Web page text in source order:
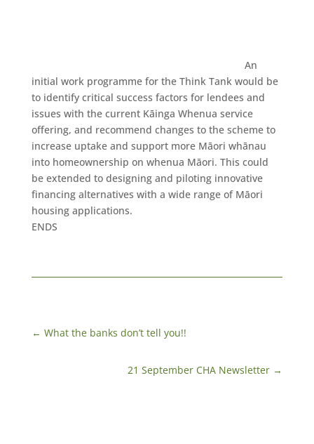
An
initial work programme for the Think Tank would be
to identify critical success factors for lendees and
issues with the current Kāinga Whenua service
offering, and recommend changes to the scheme to
increase uptake and support more Māori whānau
into homeownership on whenua Māori. This could
be extended to designing and piloting innovative
financing alternatives with a wide range of Māori
housing applications.
ENDS
← ​What the banks don’t tell you!!
21 September CHA Newsletter →